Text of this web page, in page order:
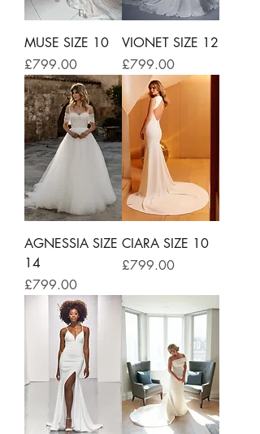
MUSE SIZE 10
Price
£799.00
VIONET SIZE 12
Price
£799.00
AGNESSIA SIZE
14
Price
£799.00
CIARA SIZE 10
Price
£799.00